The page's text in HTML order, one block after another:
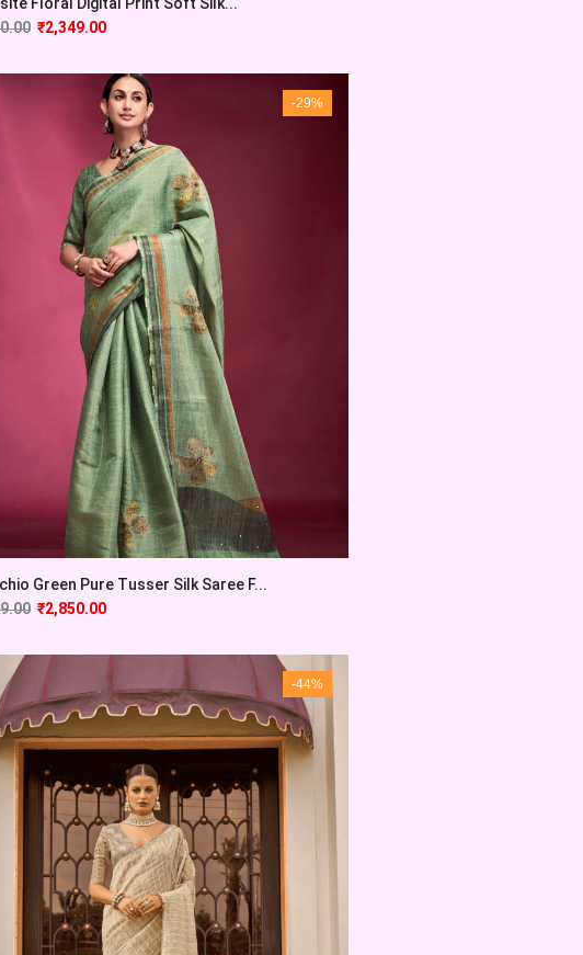
₹2,349.00
-29%
Green Pure Tusser Silk Saree F...
₹2,850.00
-44%